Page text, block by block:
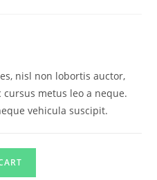
nisl non lobortis auctor,
metus leo a neque.
vehicula suscipit.